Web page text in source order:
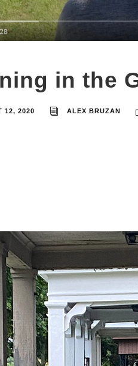
in the
12, 2020 ALEX BRUZAN